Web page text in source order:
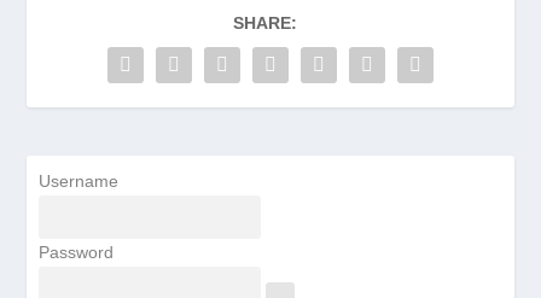
SHARE:
Username
Password